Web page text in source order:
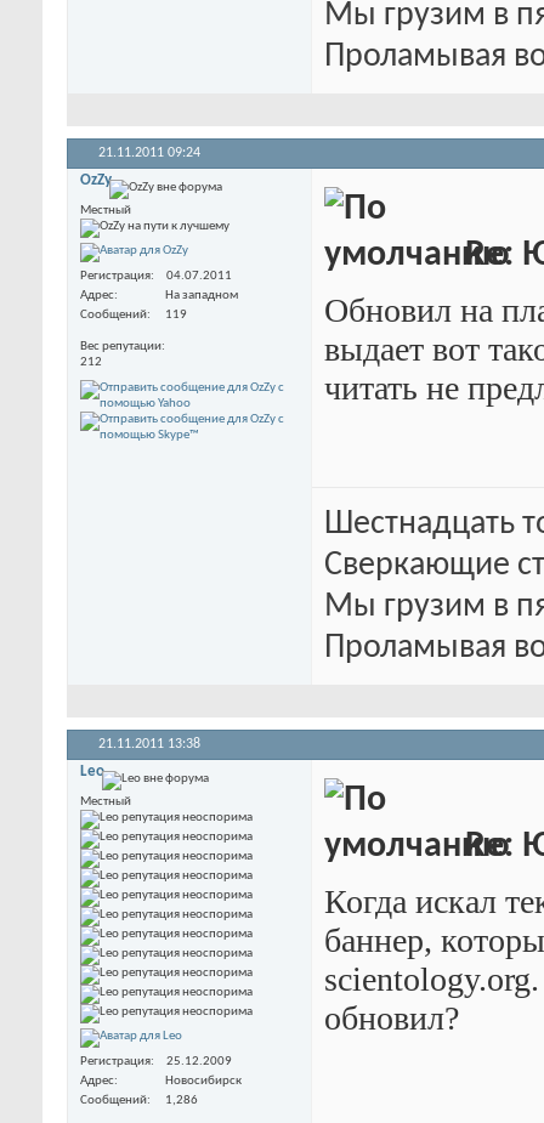
Мы грузим в
Проламывая
21.11.2011 09:24
OzZy
Местный
Регистрация
04.07.2011
Адрес
На западном
Сообщений
119
Вес репутации
212
Re:
Обновил на
выдает вот
читать не
Шестнадцать
Сверкающие
Мы грузим в
Проламывая
21.11.2011 13:38
Leo
Местный
Регистрация
25.12.2009
Адрес
Новосибирск
Сообщений
1,286
Re:
Когда искал
баннер,
scientology.org
обновил?